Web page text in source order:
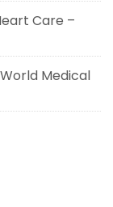
Care –
Medical